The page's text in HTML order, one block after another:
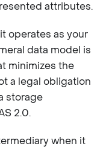
attributes.
operates as your
data model is
minimizes the
a legal obligation
storage
2.0.
when it